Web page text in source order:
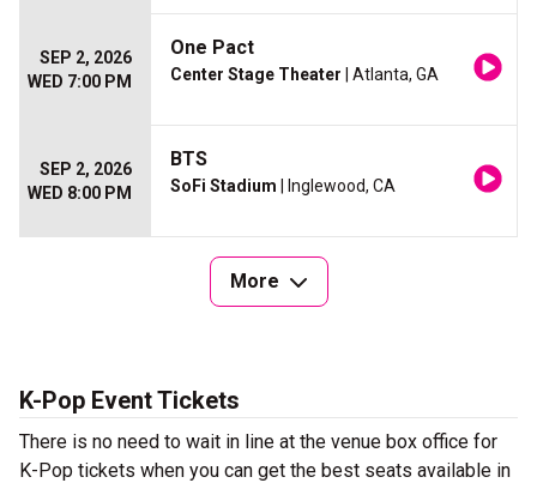
SEP 2, 2026
WED 7:00 PM
One Pact
Center Stage Theater | Atlanta, GA
SEP 2, 2026
WED 8:00 PM
BTS
SoFi Stadium | Inglewood, CA
More
K-Pop Event Tickets
There is no need to wait in line at the venue box office for
K-Pop tickets when you can get the best seats available in